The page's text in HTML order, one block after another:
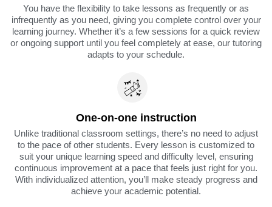
You have the flexibility to take lessons as frequently or as
infrequently as you need, giving you complete control over your
learning journey. Whether it’s a few sessions for a quick review
or ongoing support until you feel completely at ease, our tutoring
adapts to your schedule.
One-on-one instruction
Unlike traditional classroom settings, there’s no need to adjust
to the pace of other students. Every lesson is customized to
suit your unique learning speed and difficulty level, ensuring
continuous improvement at a pace that feels just right for you.
With individualized attention, you’ll make steady progress and
achieve your academic potential.